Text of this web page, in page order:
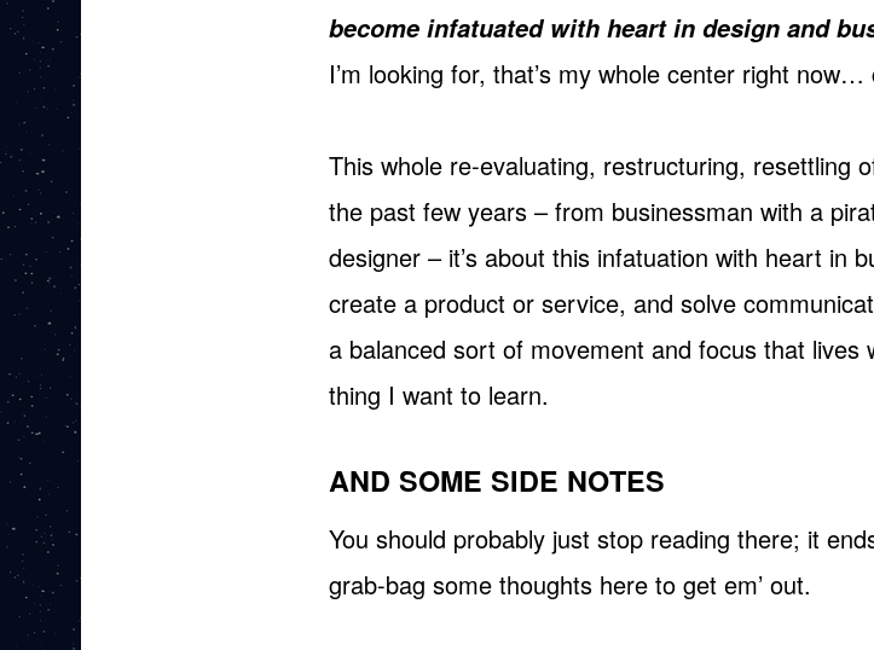
become infatuated with heart in design and
I’m looking for, that’s my whole center right
This whole re-evaluating, restructuring, resettling
the past few years – from businessman with a
designer – it’s about this infatuation with heart in
create a product or service, and solve
a balanced sort of movement and focus that lives
thing I want to learn.
AND SOME SIDE NOTES
You should probably just stop reading there; it
grab-bag some thoughts here to get em’ out.